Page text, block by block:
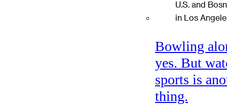
Bowling
yes. But
sports is
thing.